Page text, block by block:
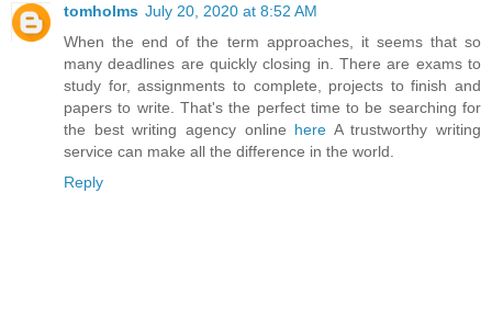
tomholms July 20, 2020 at 8:52 AM
When the end of the term approaches, it seems that so
many deadlines are quickly closing in. There are exams to
study for, assignments to complete, projects to finish and
papers to write. That's the perfect time to be searching for
the best writing agency online here A trustworthy writing
service can make all the difference in the world.
Reply